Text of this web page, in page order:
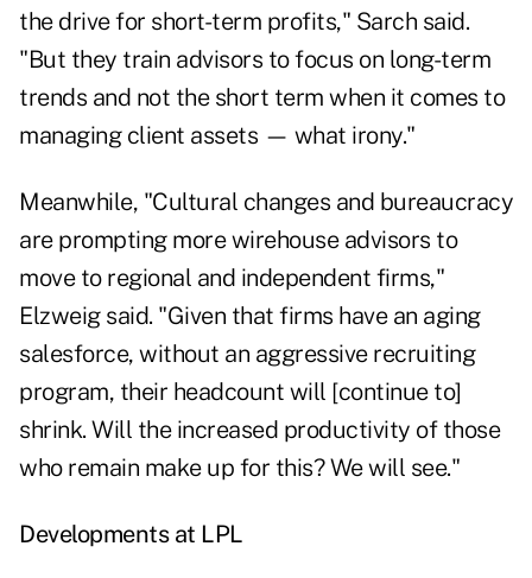
the drive for short-term profits," Sarch said.
"But they train advisors to focus on long-term
trends and not the short term when it comes to
managing client assets — what irony."
Meanwhile, "Cultural changes and bureaucracy
are prompting more wirehouse advisors to
move to regional and independent firms,"
Elzweig said. "Given that firms have an aging
salesforce, without an aggressive recruiting
program, their headcount will [continue to]
shrink. Will the increased productivity of those
who remain make up for this? We will see."
Developments at LPL